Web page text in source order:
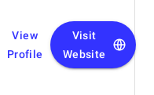
View
Profile
Visit
Website